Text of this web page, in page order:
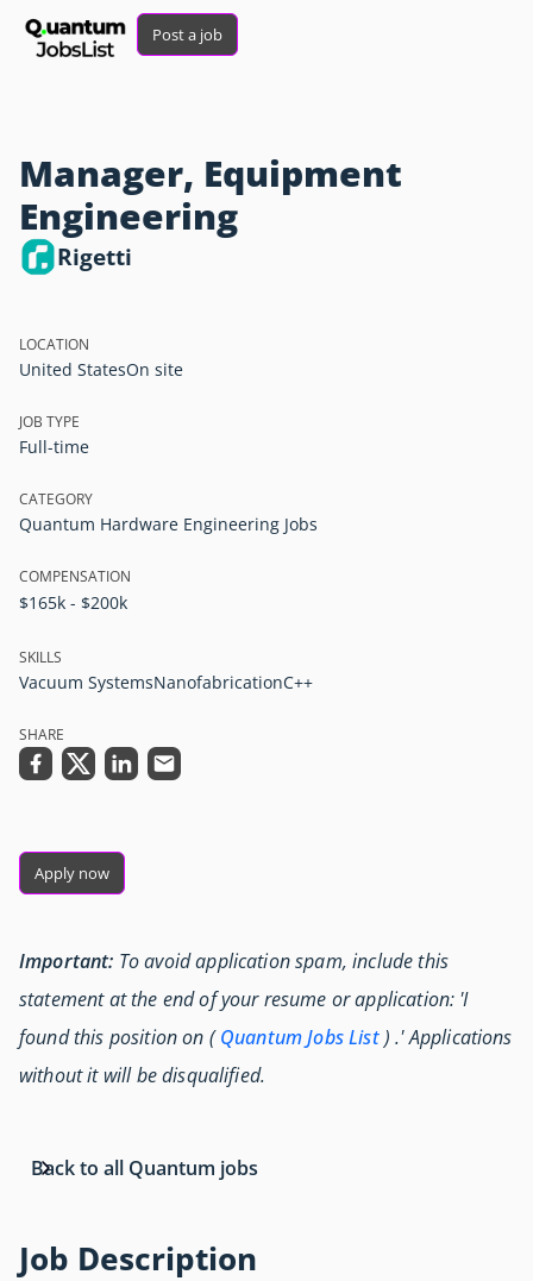
Post a job
Manager, Equipment
Engineering
Rigetti
Job Description
LOCATION
United StatesOn site
JOB TYPE
Full-time
CATEGORY
Quantum Hardware Engineering Jobs
COMPENSATION
$165k - $200k
SKILLS
Vacuum SystemsNanofabricationC++
SHARE
Apply now
Important: To avoid application spam, include this
statement at the end of your resume or application: 'I
found this position on (Quantum Jobs List) .' Applications
without it will be disqualified.
Back to all Quantum jobs